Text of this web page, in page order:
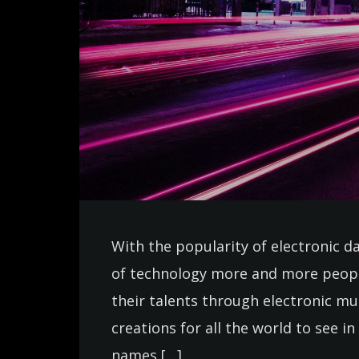
With the popularity of electronic
of technology more and more
their talents through electronic
creations for all the world to see
names […]